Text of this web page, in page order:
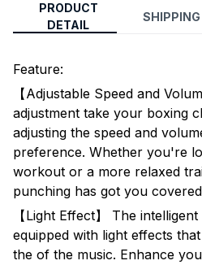
PRODUCT
DETAIL
SHIPPING
Feature:
【Adjustable Speed and
adjustment take your boxing
adjusting the speed and
preference. Whether you're
workout or a more relaxed
punching has got you
【Light Effect】 The
equipped with light effects
the of the music. Enhance